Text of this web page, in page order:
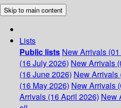
Skip to main content
Lists
Public lists New Arrivals
(16 July 2026) New Arrivals
(16 June 2026) New Arrivals
(16 May 2026) New Arrivals
Arrivals (16 April 2026) New